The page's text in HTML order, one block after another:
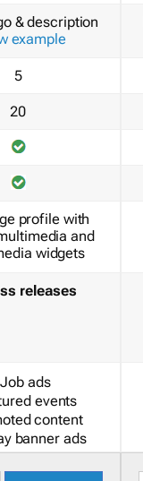
& description
example
5
20
profile with
and
widgets
releases
Job ads
events
content
banner ads